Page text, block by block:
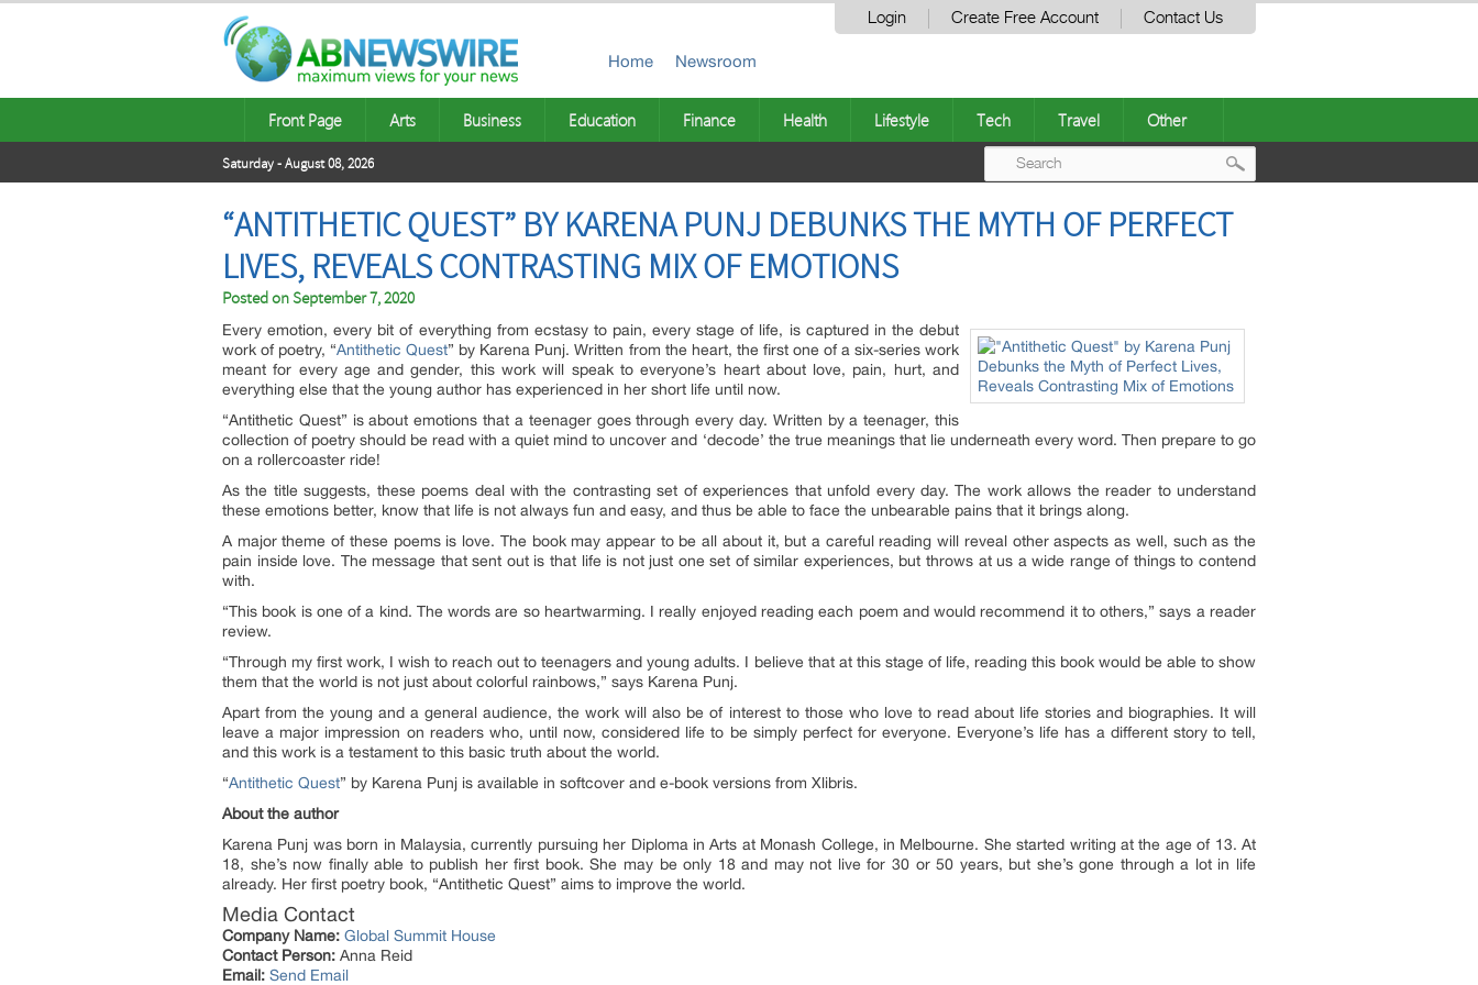
Login Create Free Account Contact Us
Home Newsroom
Front Page Arts Business Education Finance Health Lifestyle Tech Travel Other
Saturday - August 08, 2026
“ANTITHETIC QUEST” BY KARENA PUNJ DEBUNKS THE MYTH OF PERFECT
LIVES, REVEALS CONTRASTING MIX OF EMOTIONS
Posted onSeptember 7, 2020
Every emotion, every bit of everything from ecstasy to pain, every stage of life, is captured in the debut
work of poetry, “Antithetic Quest” by Karena Punj. Written from the heart, the first one of a six-series work
meant for every age and gender, this work will speak to everyone’s heart about love, pain, hurt, and
everything else that the young author has experienced in her short life until now.
“Antithetic Quest” is about emotions that a teenager goes through every day. Written by a teenager, this
collection of poetry should be read with a quiet mind to uncover and ‘decode’ the true meanings that lie underneath every word. Then prepare to go
on a rollercoaster ride!
As the title suggests, these poems deal with the contrasting set of experiences that unfold every day. The work allows the reader to understand
these emotions better, know that life is not always fun and easy, and thus be able to face the unbearable pains that it brings along.
A major theme of these poems is love. The book may appear to be all about it, but a careful reading will reveal other aspects as well, such as the
pain inside love. The message that sent out is that life is not just one set of similar experiences, but throws at us a wide range of things to contend
with.
“This book is one of a kind. The words are so heartwarming. I really enjoyed reading each poem and would recommend it to others,” says a reader
review.
“Through my first work, I wish to reach out to teenagers and young adults. I believe that at this stage of life, reading this book would be able to show
them that the world is not just about colorful rainbows,” says Karena Punj.
Apart from the young and a general audience, the work will also be of interest to those who love to read about life stories and biographies. It will
leave a major impression on readers who, until now, considered life to be simply perfect for everyone. Everyone’s life has a different story to tell,
and this work is a testament to this basic truth about the world.
“Antithetic Quest” by Karena Punj is available in softcover and e-book versions from Xlibris.
About the author
Karena Punj was born in Malaysia, currently pursuing her Diploma in Arts at Monash College, in Melbourne. She started writing at the age of 13. At
18, she’s now finally able to publish her first book. She may be only 18 and may not live for 30 or 50 years, but she’s gone through a lot in life
already. Her first poetry book, “Antithetic Quest” aims to improve the world.
Media Contact
Company Name: Global Summit House
Contact Person: Anna Reid
Email: Send Email